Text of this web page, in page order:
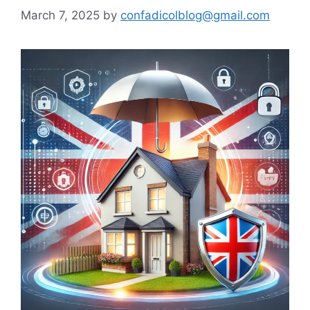
March 7, 2025 by confadicolblog@gmail.com